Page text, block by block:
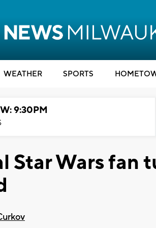
WEATHER SPORTS
9:30PM
Star Wars fan